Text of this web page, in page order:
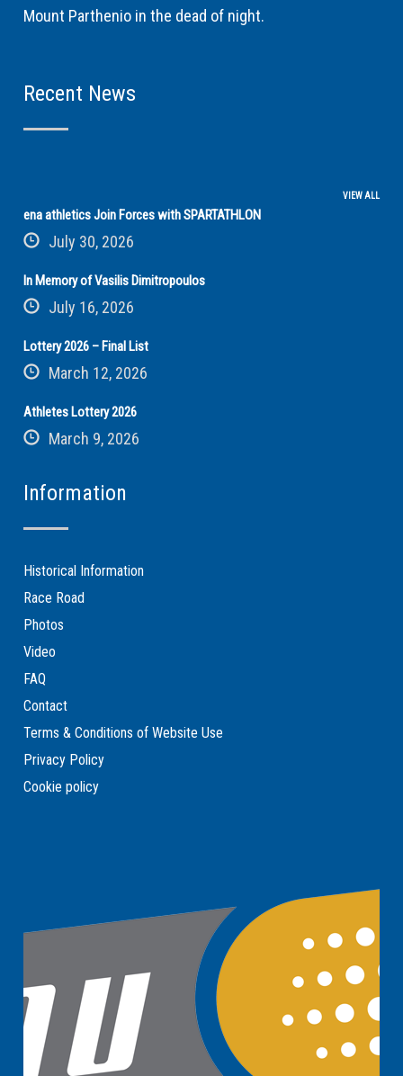
Mount Parthenio in the dead of night.
Recent News
VIEW ALL
ena athletics Join Forces with SPARTATHLON
July 30, 2026
In Memory of Vasilis Dimitropoulos
July 16, 2026
Lottery 2026 – Final List
March 12, 2026
Athletes Lottery 2026
March 9, 2026
Information
Historical Information
Race Road
Photos
Video
FAQ
Contact
Terms & Conditions of Website Use
Privacy Policy
Cookie policy